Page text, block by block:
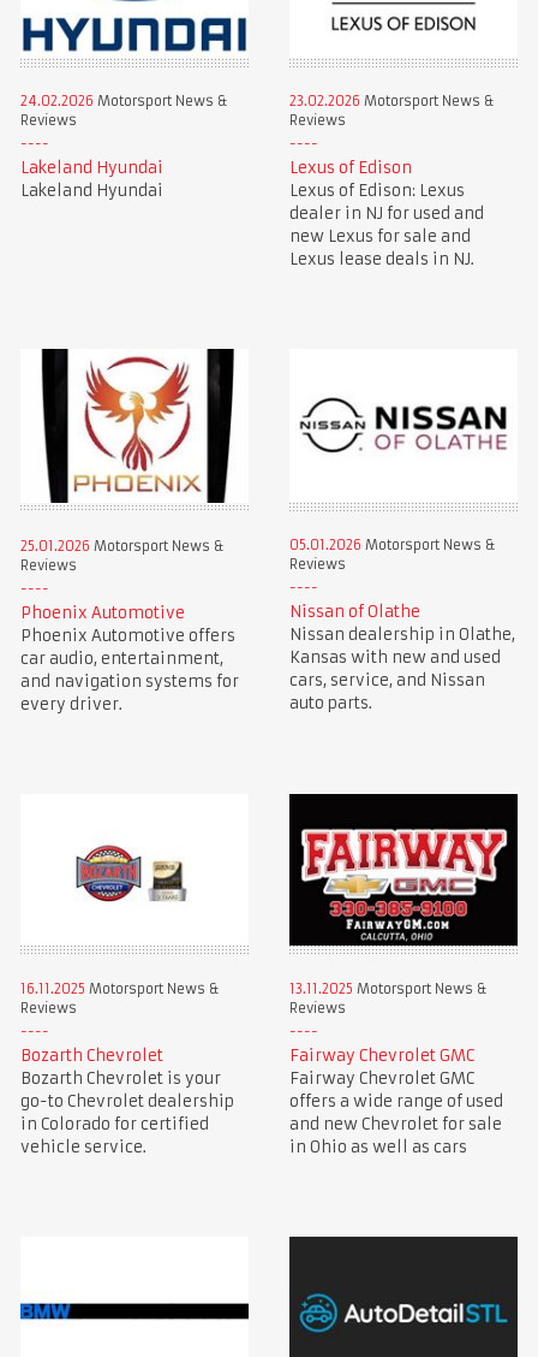
24.02.2026 Motorsport News &
Reviews
Lakeland Hyundai
Lakeland Hyundai
23.02.2026 Motorsport News &
Reviews
Lexus of Edison
Lexus of Edison: Lexus
dealer in NJ for used and
new Lexus for sale and
Lexus lease deals in NJ.
25.01.2026 Motorsport News &
Reviews
Phoenix Automotive
Phoenix Automotive offers
car audio, entertainment,
and navigation systems for
every driver.
05.01.2026 Motorsport News &
Reviews
Nissan of Olathe
Nissan dealership in Olathe,
Kansas with new and used
cars, service, and Nissan
auto parts.
16.11.2025 Motorsport News &
Reviews
Bozarth Chevrolet
Bozarth Chevrolet is your
go-to Chevrolet dealership
in Colorado for certified
vehicle service.
13.11.2025 Motorsport News &
Reviews
Fairway Chevrolet GMC
Fairway Chevrolet GMC
offers a wide range of used
and new Chevrolet for sale
in Ohio as well as cars